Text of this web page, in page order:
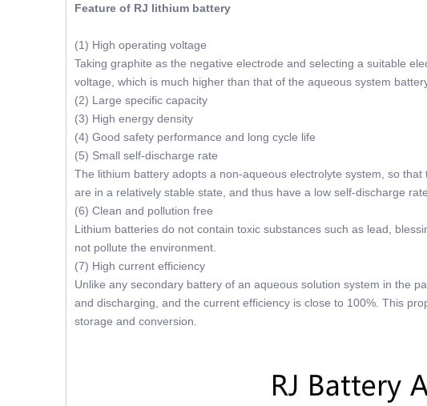
Feature of RJ lithium battery
(1) High operating voltage
Taking graphite as the negative electrode and selecting a suitable
voltage, which is much higher than that of the aqueous system
(2) Large specific capacity
(3) High energy density
(4) Good safety performance and long cycle life
(5) Small self-discharge rate
The lithium battery adopts a non-aqueous electrolyte system, so
are in a relatively stable state, and thus have a low self-discharge rate.
(6) Clean and pollution free
Lithium batteries do not contain toxic substances such as lead,
not pollute the environment.
(7) High current efficiency
Unlike any secondary battery of an aqueous solution system in the
and discharging, and the current efficiency is close to 100%. This
storage and conversion.